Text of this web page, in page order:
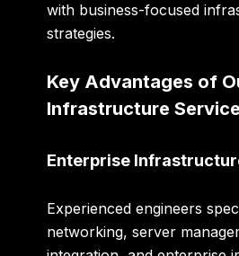
with business-focused
strategies.
Key Advantages of
Infrastructure
Enterprise
Experienced engineers
networking, server